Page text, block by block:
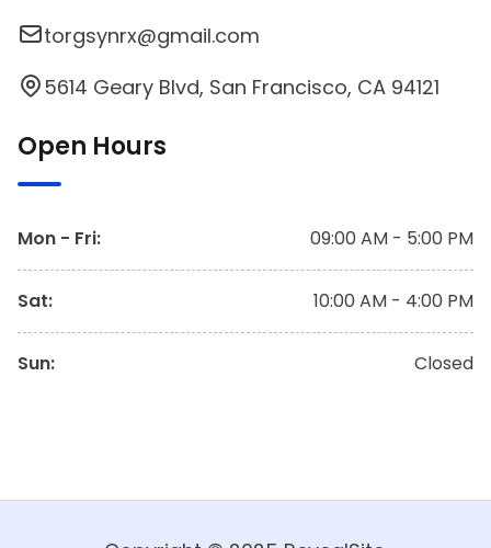
torgsynrx@gmail.com
5614 Geary Blvd, San Francisco, CA 94121
Open Hours
Mon - Fri: 09:00 AM - 5:00 PM
Sat: 10:00 AM - 4:00 PM
Sun: Closed